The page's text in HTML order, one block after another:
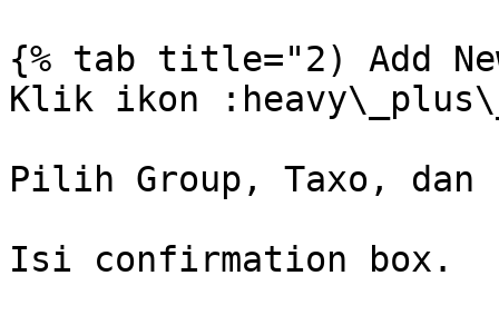
{% tab title="2) Add
Klik ikon
Pilih Group, Taxo, dan
Isi confirmation box.